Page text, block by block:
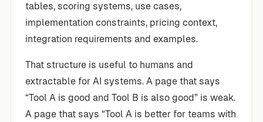
tables, scoring systems, use cases,
implementation constraints, pricing context,
integration requirements and examples.
That structure is useful to humans and
extractable for AI systems. A page that says
“Tool A is good and Tool B is also good” is weak.
A page that says “Tool A is better for teams with